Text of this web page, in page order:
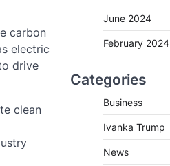
carbon
electric
drive
clean
June 2024
February 2024
Categories
Business
Ivanka Trump
News